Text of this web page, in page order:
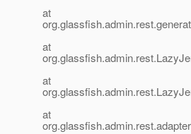
at
at
at
at